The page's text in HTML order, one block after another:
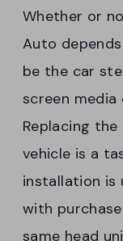
Whether or
Auto
be the car
screen media
Replacing
vehicle is a
installation is
with
same head